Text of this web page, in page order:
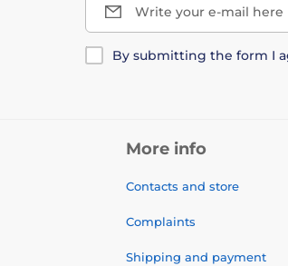
Write your e-mail here
By submitting the form I
More info
Contacts and store
Complaints
Shipping and payment